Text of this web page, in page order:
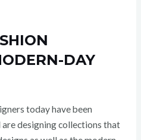
DAY
today have been
designing collections that